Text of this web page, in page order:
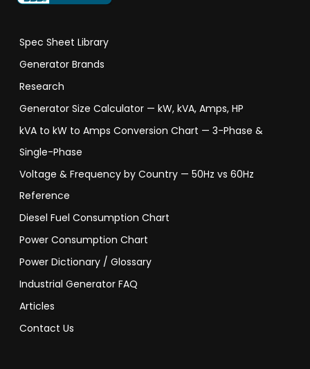
Spec Sheet Library
Generator Brands
Research
Generator Size Calculator — kW, kVA, Amps, HP
kVA to kW to Amps Conversion Chart — 3-Phase &
Single-Phase
Voltage & Frequency by Country — 50Hz vs 60Hz
Reference
Diesel Fuel Consumption Chart
Power Consumption Chart
Power Dictionary / Glossary
Industrial Generator FAQ
Articles
Contact Us